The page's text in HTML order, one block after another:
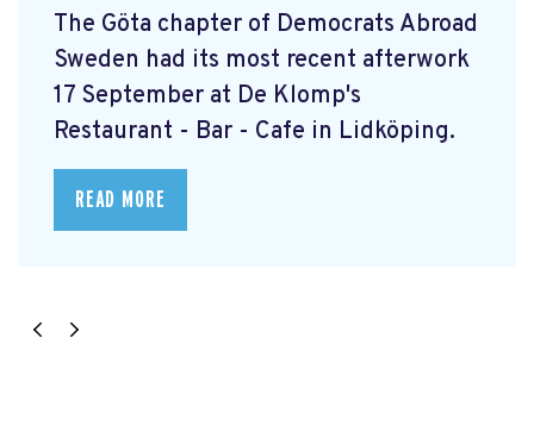
The Göta chapter of Democrats Abroad
Sweden had its most recent afterwork
17 September at De Klomp's
Restaurant - Bar - Cafe in Lidköping.
READ MORE